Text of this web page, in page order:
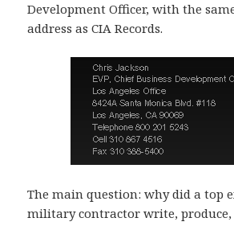
Development Officer, with the
address as CIA Records.
The main question: why did a top
military contractor write, produce,